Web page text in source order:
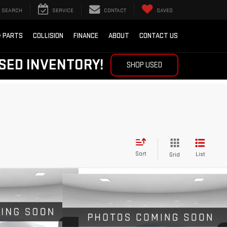
SEARCH SERVICE CONTACT SAVED
PARTS COLLISION FINANCE ABOUT CONTACT US
INVENTORY! SHOP USED
Sort Grid List
LEASE
2026GMC TERRAIN
DENALI
FINANCE LEASE
Compare Vehicle